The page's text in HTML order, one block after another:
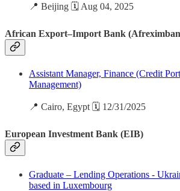
📍 Beijing 🗓️ Aug 04, 2025
African Export–Import Bank
Assistant Manager, Finance (Credit
Management)
📍 Cairo, Egypt 🗓️ 12/31/2025
European Investment Bank (EIB)
Graduate – Lending Operations -
based in Luxembourg